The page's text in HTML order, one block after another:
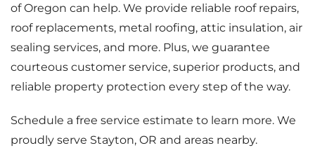
of Oregon can help. We provide reliable roof repairs,
roof replacements, metal roofing, attic insulation, air
sealing services, and more. Plus, we guarantee
courteous customer service, superior products, and
reliable property protection every step of the way.
Schedule a free service estimate to learn more. We
proudly serve Stayton, OR and areas nearby.